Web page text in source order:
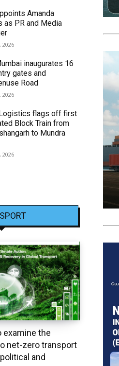
Amanda
as PR and Media
2026
inaugurates 16
gates and
Road
2026
flags off first
Block Train from
to Mundra
2026
examine the
net-zero transport
and